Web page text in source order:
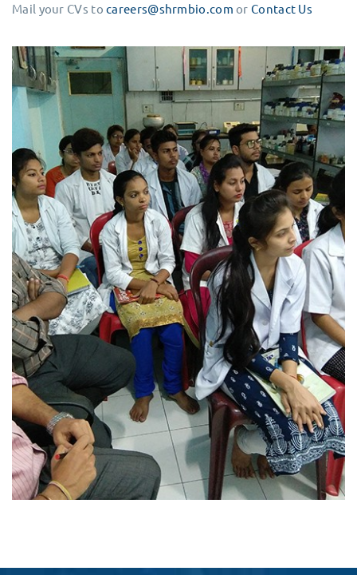
Mail your CVs tocareers@shrmbio.com orContact Us